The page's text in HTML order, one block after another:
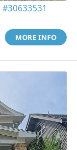
#30633531
MORE INFO